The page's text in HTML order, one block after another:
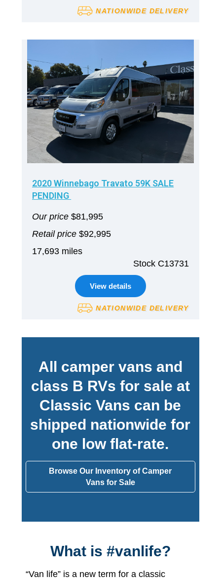
NATIONWIDE DELIVERY
2020 Winnebago Travato 59K SALE
PENDING
Our price $81,995
Retail price $92,995
17,693 miles
Stock C13731
View details
NATIONWIDE DELIVERY
All camper vans and
class B RVs for sale at
Classic Vans can be
shipped nationwide for
one low flat-rate.
Browse Our Inventory of Camper
Vans for Sale
What is #vanlife?
“Van life” is a new term for a classic